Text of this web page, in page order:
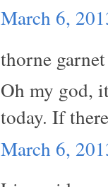
March 6,
thorne
Oh my god,
today. If
March 6,